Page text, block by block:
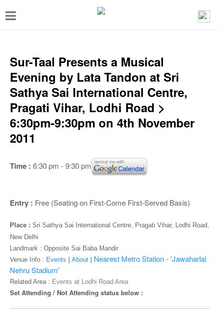
T
g
e
n
a
g
o
n
Sur-Taal Presents a Musical
Evening by Lata Tandon at Sri
Sathya Sai International Centre,
Pragati Vihar, Lodhi Road >
6:30pm-9:30pm on 4th November
2011
Time : 6:30 pm - 9:30 pm
Entry : Free (Seating on First-Come First-Served Basis)
Place : Sri Sathya Sai International Centre, Pragati Vihar, Lodhi Road,
New Delhi
Landmark : Opposite Sai Baba Mandir
Venue Info : Events About
Nearest Metro Station - 'Jawaharlal
Nehru Stadium'
Related Area : Events at Lodhi Road Area
Set Attending / Not Attending status below :